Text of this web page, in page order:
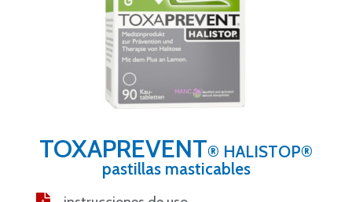
TOXAPREVENT® HALISTOP®
pastillas masticables